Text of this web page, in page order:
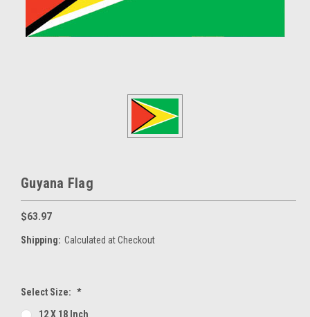
Guyana Flag
$63.97
Shipping: Calculated at Checkout
Select Size: *
12 X 18 Inch